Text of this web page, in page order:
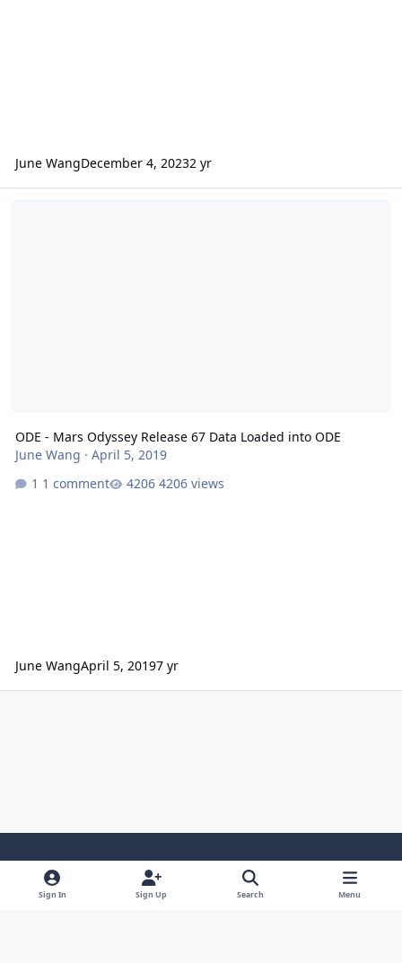
June WangDecember 4, 20232 yr
ODE - Mars Odyssey Release 67 Data Loaded into ODE
June Wang · April 5, 2019
1 comment
4206 views
June WangApril 5, 20197 yr
Light ModeDark ModeSystem Preference
Sign In Sign Up Search Menu